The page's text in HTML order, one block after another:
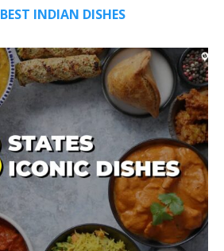
BEST INDIAN DISHES